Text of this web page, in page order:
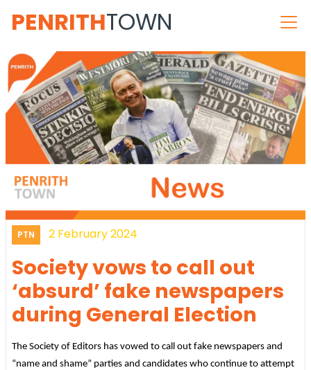
PENRITHTOWN
PTN 2 February 2024
Society vows to call out
‘absurd’ fake newspapers
during General Election
The Society of Editors has vowed to call out fake newspapers and
“name and shame” parties and candidates who continue to attempt